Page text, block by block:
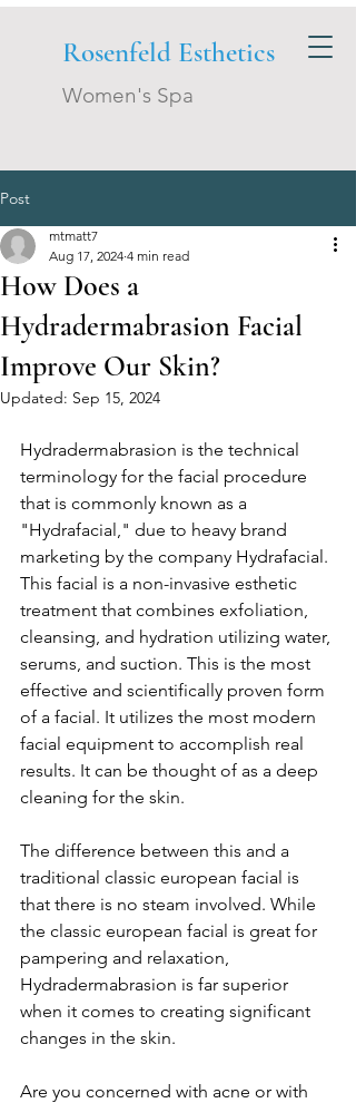
Rosenfeld Esthetics
Women's Spa
Post
How Does a
Hydradermabrasion Facial
Improve Our Skin?
mtmatt7
Aug 17, 2024 4 min read
Updated: Sep 15, 2024
Hydradermabrasion is the technical
terminology for the facial procedure
that is commonly known as a
"Hydrafacial," due to heavy brand
marketing by the company Hydrafacial.
This facial is a non-invasive esthetic
treatment that combines exfoliation,
cleansing, and hydration utilizing water,
serums, and suction. This is the most
effective and scientifically proven form
of a facial. It utilizes the most modern
facial equipment to accomplish real
results. It can be thought of as a deep
cleaning for the skin.
The difference between this and a
traditional classic european facial is
that there is no steam involved. While
the classic european facial is great for
pampering and relaxation,
Hydradermabrasion is far superior
when it comes to creating significant
changes in the skin.
Are you concerned with acne or with